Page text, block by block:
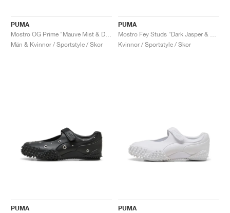
PUMA
Män & Kvinnor / Sportstyle / Skor
PUMA
Kvinnor / Sportstyle / Skor
PUMA
PUMA